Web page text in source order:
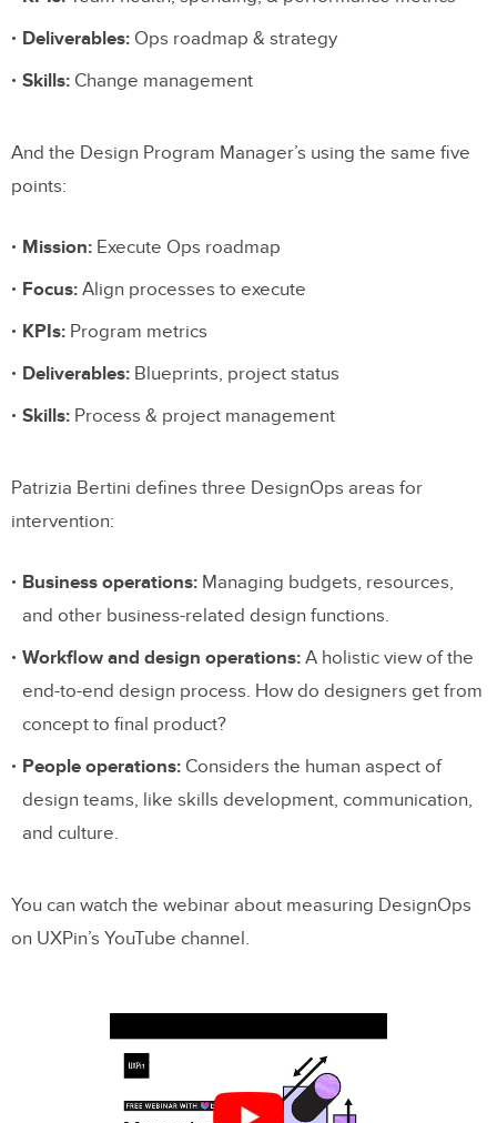
Deliverables: Ops roadmap & strategy
Skills: Change management
And the Design Program Manager’s using the same five
points:
Mission: Execute Ops roadmap
Focus: Align processes to execute
KPIs: Program metrics
Deliverables: Blueprints, project status
Skills: Process & project management
Patrizia Bertini defines three DesignOps areas for
intervention:
Business operations: Managing budgets, resources,
and other business-related design functions.
Workflow and design operations: A holistic view of the
end-to-end design process. How do designers get from
concept to final product?
People operations: Considers the human aspect of
design teams, like skills development, communication,
and culture.
You can watch the webinar about measuring DesignOps
on UXPin’s YouTube channel.